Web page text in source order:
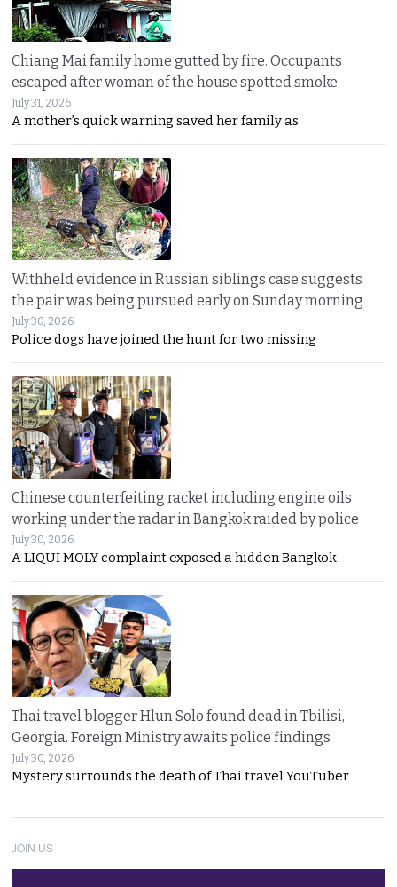
Chiang Mai family home gutted by fire. Occupants
escaped after woman of the house spotted smoke
July 31, 2026
A mother’s quick warning saved her family as
Withheld evidence in Russian siblings case suggests
the pair was being pursued early on Sunday morning
July 30, 2026
Police dogs have joined the hunt for two missing
Chinese counterfeiting racket including engine oils
working under the radar in Bangkok raided by police
July 30, 2026
A LIQUI MOLY complaint exposed a hidden Bangkok
Thai travel blogger Hlun Solo found dead in Tbilisi,
Georgia. Foreign Ministry awaits police findings
July 30, 2026
Mystery surrounds the death of Thai travel YouTuber
JOIN US